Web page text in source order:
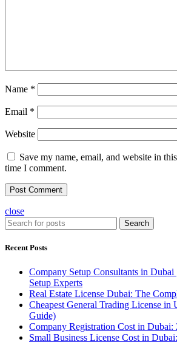
Name *
Email *
Website
Save my name, email, and website in
time I comment.
close
Search
Recent Posts
Company Setup Consultants in Dubai
Setup Experts
Real Estate License Dubai: The
Cheapest General Trading License in
Guide)
Company Registration Cost in Dubai:
Small Business License Cost in